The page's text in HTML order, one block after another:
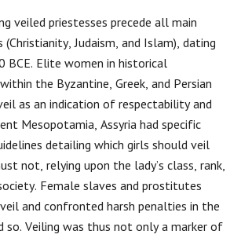
veiled priestesses precede all main
(Christianity, Judaism, and Islam), dating
BCE. Elite women in historical
the Byzantine, Greek, and Persian
as an indication of respectability and
Mesopotamia, Assyria had specific
detailing which girls should veil
not, relying upon the lady’s class, rank,
Female slaves and prostitutes
and confronted harsh penalties in the
Veiling was thus not only a marker of